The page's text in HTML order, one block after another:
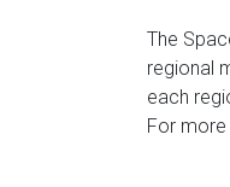
The
regional
each
For